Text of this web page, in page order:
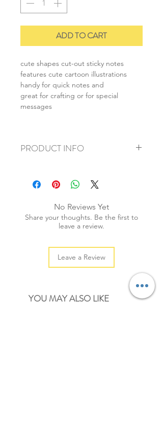
ADD TO CART
cute shapes cut-out sticky notes
features cute cartoon illustrations
handy for quick notes and
great for crafting or for special
messages
PRODUCT INFO
+ size: 5.5cmx6cm
+ weight: 30g
+ color: multi colorNo Reviews Yet
Share your thoughts. Be the first to
leave a review.
Leave a Review
YOU MAY ALSO LIKE